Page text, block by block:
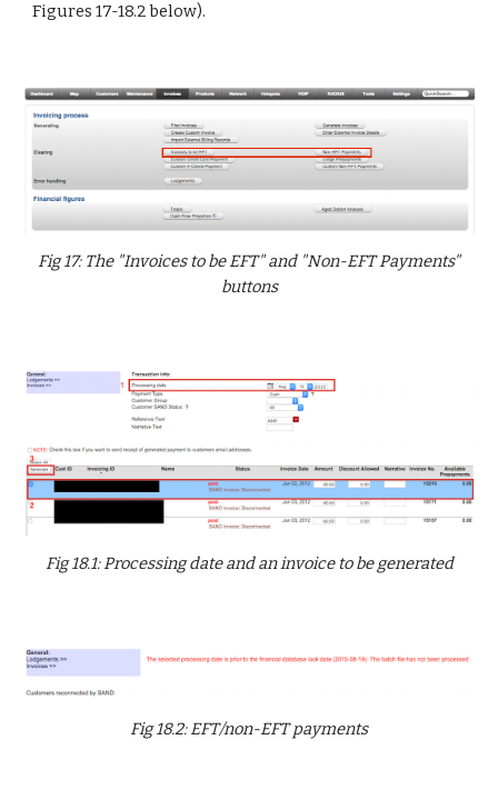
Figures 17-18.2 below).
Fig 17: The "Invoices to be EFT" and "Non-EFT Payments"
buttons
Fig 18.1: Processing date and an invoice to be generated
Fig 18.2: EFT/non-EFT payments